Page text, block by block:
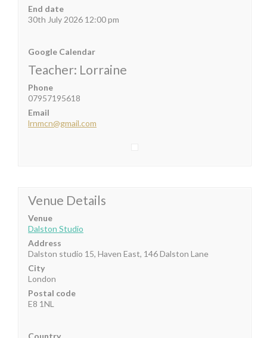
End date
30th July 2026 12:00 pm
Google Calendar
Teacher: Lorraine
Phone
07957195618
Email
lrnmcn@gmail.com
Venue Details
Venue
Dalston Studio
Address
Dalston studio 15, Haven East, 146 Dalston Lane
City
London
Postal code
E8 1NL
Country